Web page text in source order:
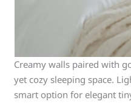
Creamy walls paired with
yet cozy sleeping space.
smart option for elegant